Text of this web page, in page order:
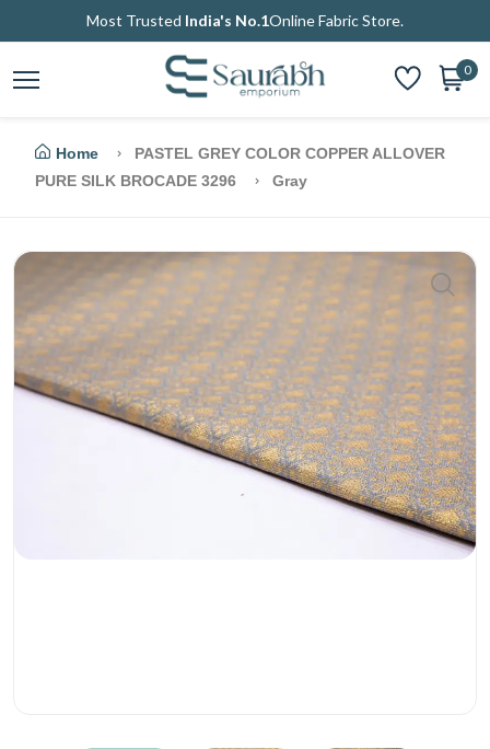
Most Trusted India's No.1Online Fabric Store.
0
Home
PASTEL GREY COLOR COPPER ALLOVER
PURE SILK BROCADE 3296
Gray